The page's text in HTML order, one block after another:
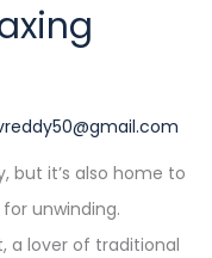
but it’s also home to
unwinding.
a lover of traditional